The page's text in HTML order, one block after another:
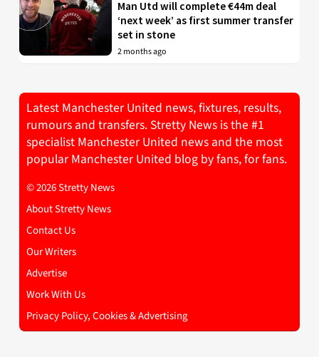
Man Utd will complete €44m deal
‘next week’ as first summer transfer
set in stone
2 months ago
Latest Manchester United news, fixtures, results,
rumours and transfers. Stretty News is the #1
specialist Manchester United news and the most
popular Manchester United blog by fans, for fans.
© 2026 Stretty News
About Stretty News
Contact Us
Our Writers
Advertise
Work With Us
Privacy Policy, Cookies & Advertising